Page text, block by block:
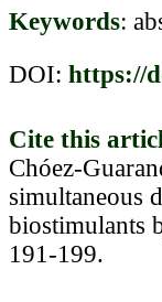
Keywords:
DOI: https://
Cite this
Chóez-
simultaneous
biostimulants
191-199.